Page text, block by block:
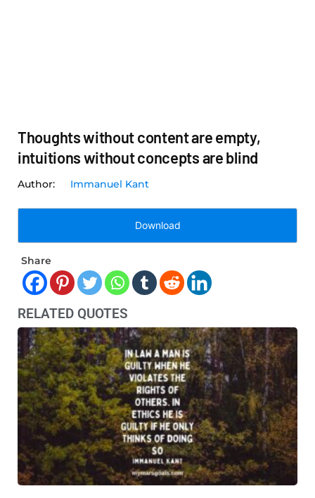
Thoughts without content are empty,
intuitions without concepts are blind
Immanuel Kant
Download
Share
RELATED QUOTES